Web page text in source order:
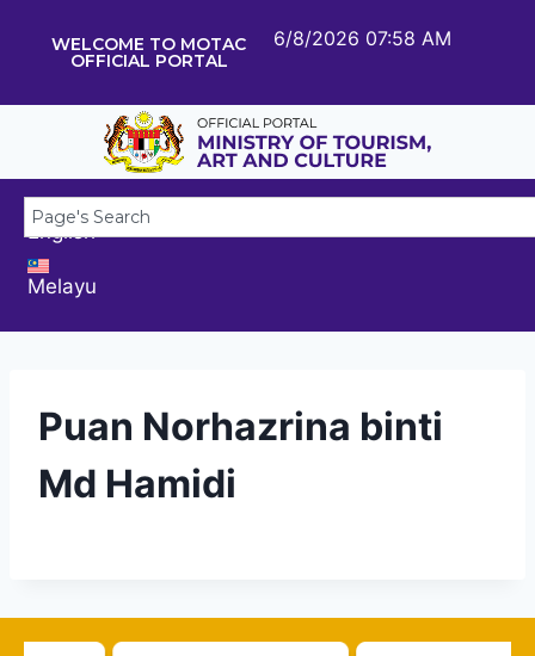
WELCOME TO MOTAC
OFFICIAL PORTAL
6/8/2026 07:58 AM
English
Melayu
Puan Norhazrina binti
Md Hamidi